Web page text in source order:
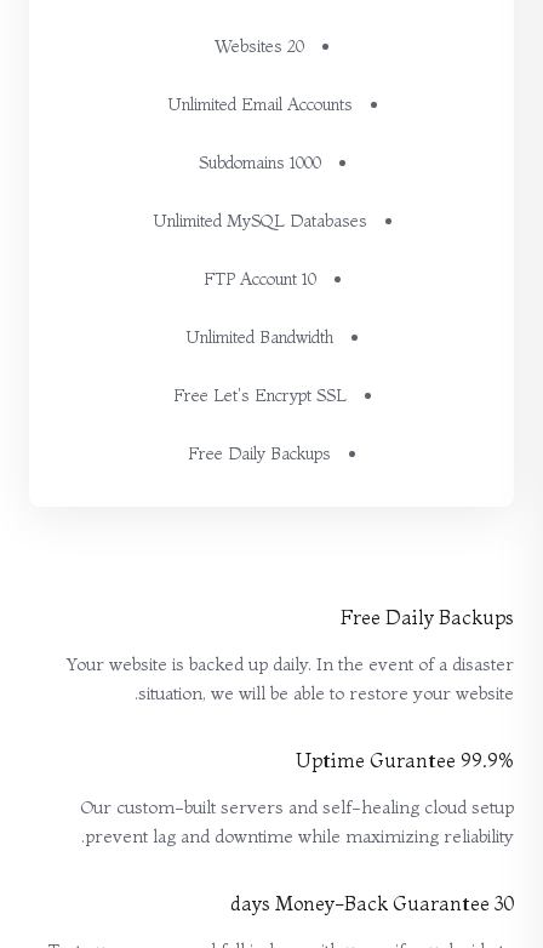
20 Websites
Unlimited Email Accounts
1000 Subdomains
Unlimited MySQL Databases
10 FTP Account
Unlimited Bandwidth
Free Let's Encrypt SSL
Free Daily Backups
Free Daily Backups
Your website is backed up daily. In the event of a disaster
situation, we will be able to restore your website.
99.9% Uptime Gurantee
Our custom-built servers and self-healing cloud setup
prevent lag and downtime while maximizing reliability.
30 days Money-Back Guarantee